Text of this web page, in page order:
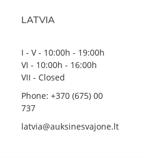
LATVIA
I - V - 10:00h - 19:00h
VI - 10:00h - 16:00h
VII - Closed
Phone: +370 (675) 00
737
latvia@auksinesvajone.lt